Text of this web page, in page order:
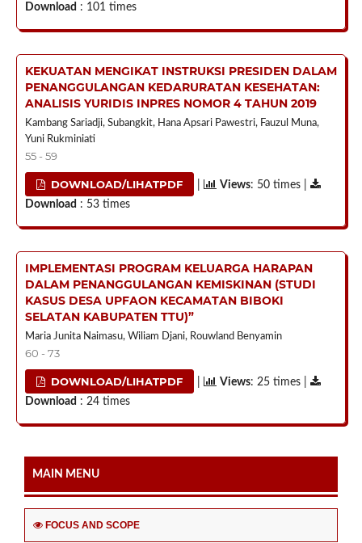
Download : 101 times
KEKUATAN MENGIKAT INSTRUKSI PRESIDEN DALAM
PENANGGULANGAN KEDARURATAN KESEHATAN:
ANALISIS YURIDIS INPRES NOMOR 4 TAHUN 2019
Kambang Sariadji, Subangkit, Hana Apsari Pawestri, Fauzul Muna,
Yuni Rukminiati
55 - 59
DOWNLOAD/LIHATPDF Views: 50 times |
Download : 53 times
IMPLEMENTASI PROGRAM KELUARGA HARAPAN
DALAM PENANGGULANGAN KEMISKINAN (STUDI
KASUS DESA UPFAON KECAMATAN BIBOKI
SELATAN KABUPATEN TTU)”
Maria Junita Naimasu, Wiliam Djani, Rouwland Benyamin
60 - 73
DOWNLOAD/LIHATPDF Views: 25 times |
Download : 24 times
MAIN MENU
FOCUS AND SCOPE